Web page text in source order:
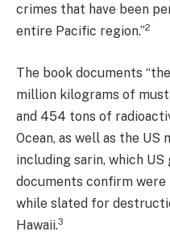
crimes that have been
entire Pacific region.”2
The book documents
million kilograms of
and 454 tons of
Ocean, as well as the US
including sarin, which
documents confirm
while slated for
Hawaii.3